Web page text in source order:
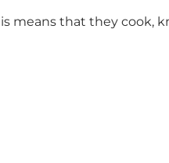
means that they cook,